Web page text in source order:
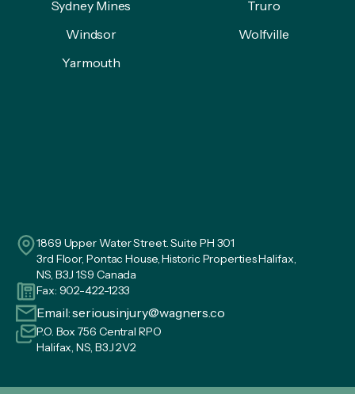
Sydney Mines
Truro
Windsor
Wolfville
Yarmouth
1869 Upper Water Street. Suite PH 301
3rd Floor, Pontac House, Historic Properties Halifax,
NS, B3J 1S9 Canada
Fax: 902-422-1233
Email:seriousinjury@wagners.co
P.O. Box 756 Central RPO
Halifax, NS, B3J 2V2